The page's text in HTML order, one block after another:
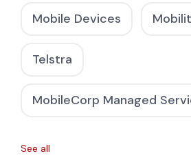
Mobile Devices
Telstra
MobileCorp Managed
See all